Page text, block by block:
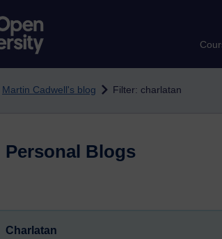
Martin Cadwell's blog Filter: charlatan
Personal Blogs
Charlatan